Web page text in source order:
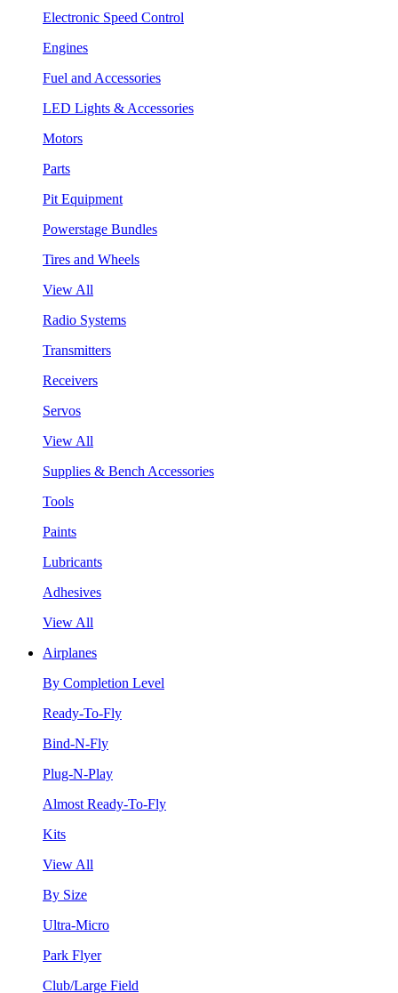
Electronic Speed Control
Engines
Fuel and Accessories
LED Lights & Accessories
Motors
Parts
Pit Equipment
Powerstage Bundles
Tires and Wheels
View All
Radio Systems
Transmitters
Receivers
Servos
View All
Supplies & Bench Accessories
Tools
Paints
Lubricants
Adhesives
View All
Airplanes
By Completion Level
Ready-To-Fly
Bind-N-Fly
Plug-N-Play
Almost Ready-To-Fly
Kits
View All
By Size
Ultra-Micro
Park Flyer
Club/Large Field